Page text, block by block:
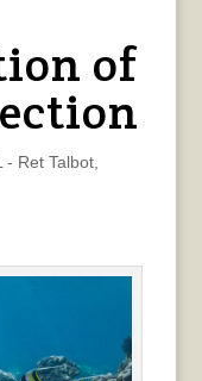
of
- Ret Talbot,